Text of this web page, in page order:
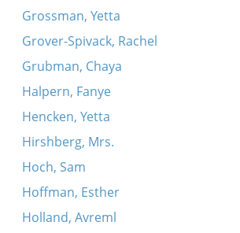
Grossman, Yetta
Grover-Spivack, Rachel
Grubman, Chaya
Halpern, Fanye
Hencken, Yetta
Hirshberg, Mrs.
Hoch, Sam
Hoffman, Esther
Holland, Avreml